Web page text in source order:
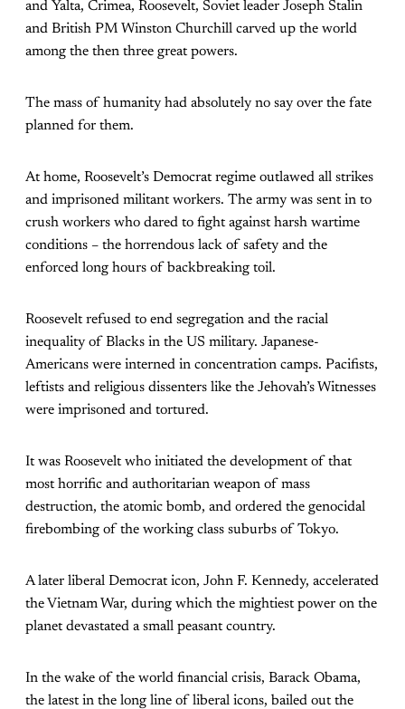
and Yalta, Crimea, Roosevelt, Soviet leader Joseph Stalin
and British PM Winston Churchill carved up the world
among the then three great powers.
The mass of humanity had absolutely no say over the fate
planned for them.
At home, Roosevelt’s Democrat regime outlawed all strikes
and imprisoned militant workers. The army was sent in to
crush workers who dared to fight against harsh wartime
conditions – the horrendous lack of safety and the
enforced long hours of backbreaking toil.
Roosevelt refused to end segregation and the racial
inequality of Blacks in the US military. Japanese-
Americans were interned in concentration camps. Pacifists,
leftists and religious dissenters like the Jehovah’s Witnesses
were imprisoned and tortured.
It was Roosevelt who initiated the development of that
most horrific and authoritarian weapon of mass
destruction, the atomic bomb, and ordered the genocidal
firebombing of the working class suburbs of Tokyo.
A later liberal Democrat icon, John F. Kennedy, accelerated
the Vietnam War, during which the mightiest power on the
planet devastated a small peasant country.
In the wake of the world financial crisis, Barack Obama,
the latest in the long line of liberal icons, bailed out the